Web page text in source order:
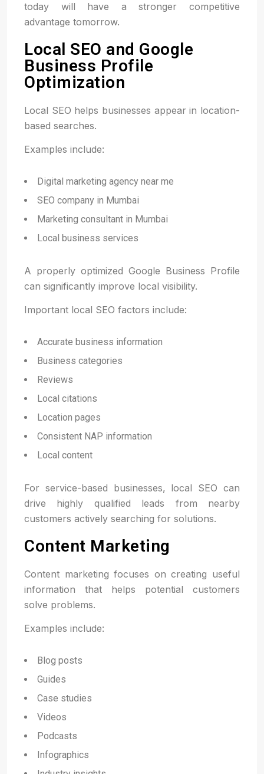
today will have a stronger competitive
advantage tomorrow.
Local SEO and Google
Business Profile
Optimization
Local SEO helps businesses appear in location-
based searches.
Examples include:
Digital marketing agency near me
SEO company in Mumbai
Marketing consultant in Mumbai
Local business services
A properly optimized Google Business Profile
can significantly improve local visibility.
Important local SEO factors include:
Accurate business information
Business categories
Reviews
Local citations
Location pages
Consistent NAP information
Local content
For service-based businesses, local SEO can
drive highly qualified leads from nearby
customers actively searching for solutions.
Content Marketing
Content marketing focuses on creating useful
information that helps potential customers
solve problems.
Examples include:
Blog posts
Guides
Case studies
Videos
Podcasts
Infographics